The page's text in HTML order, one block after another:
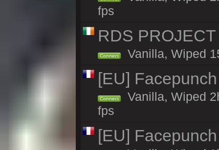
fps
RDS
Connect Vanilla, Wiped
[EU]
Connect
Vanilla, Wiped
fps
[EU]